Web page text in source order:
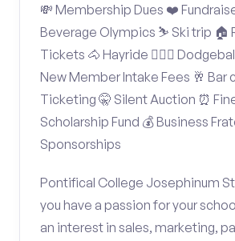
💸 Membership Dues ❤️
Beverage Olympics ⛷️ Ski trip 🏠
Tickets 🐴 Hayride 🤾🏽‍♂️
New Member Intake Fees 🥂 Bar
Ticketing 🤫 Silent Auction ⏰
Scholarship Fund 💰 Business
Sponsorships
Pontifical College Josephinum
you have a passion for your
an interest in sales, marketing,